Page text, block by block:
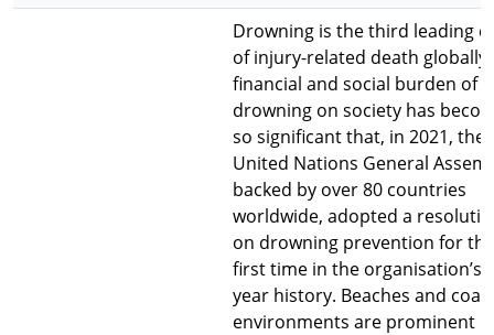
Drowning is the third leading
of injury-related death
financial and social burden of
drowning on society has
so significant that, in 2021, the
United Nations General
backed by over 80 countries
worldwide, adopted a
on drowning prevention for the
first time in the organisation’s
year history. Beaches and
environments are prominent